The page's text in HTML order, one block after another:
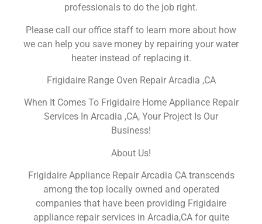
professionals to do the job right.
Please call our office staff to learn more about how
we can help you save money by repairing your water
heater instead of replacing it.
Frigidaire Range Oven Repair Arcadia ,CA
When It Comes To Frigidaire Home Appliance Repair
Services In Arcadia ,CA, Your Project Is Our
Business!
About Us!
Frigidaire Appliance Repair Arcadia CA transcends
among the top locally owned and operated
companies that have been providing Frigidaire
appliance repair services in Arcadia,CA for quite